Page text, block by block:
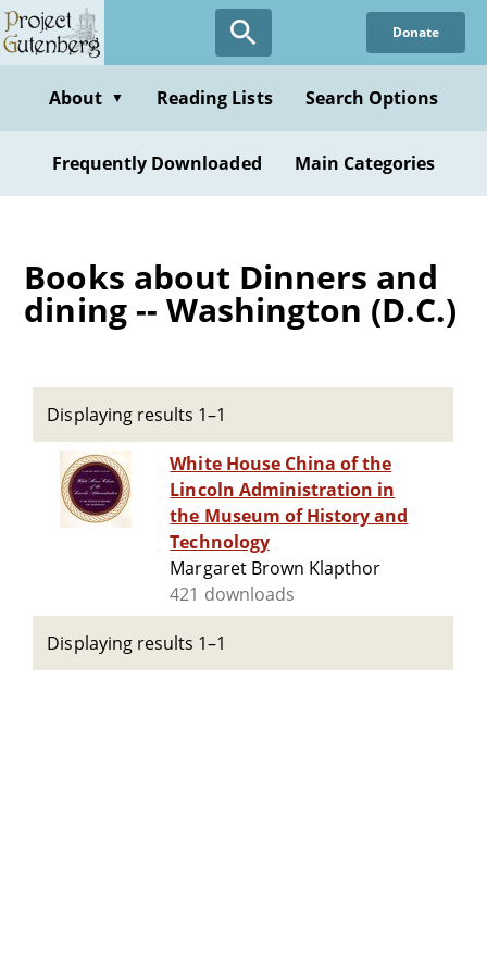
Skip
to
content
Donate
About ▼ Reading Lists Search Options
Frequently Downloaded Main Categories
Books about Dinners and
dining -- Washington (D.C.)
Displaying results 1–1
White House China of the
Lincoln Administration in
the Museum of History and
Technology
Margaret Brown Klapthor
421 downloads
Displaying results 1–1